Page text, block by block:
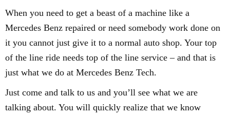
When you need to get a beast of a machine like a
Mercedes Benz repaired or need somebody work done on
it you cannot just give it to a normal auto shop. Your top
of the line ride needs top of the line service – and that is
just what we do at Mercedes Benz Tech.
Just come and talk to us and you’ll see what we are
talking about. You will quickly realize that we know